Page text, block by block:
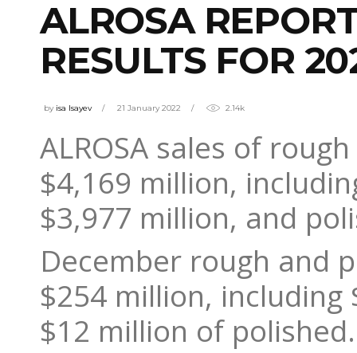
ALROSA
RESULTS FOR
by isa Isayev 21 January 2022 2.14k
ALROSA sales of
$4,169 million,
$3,977 million, and
December rough and
$254 million,
$12 million of polished.